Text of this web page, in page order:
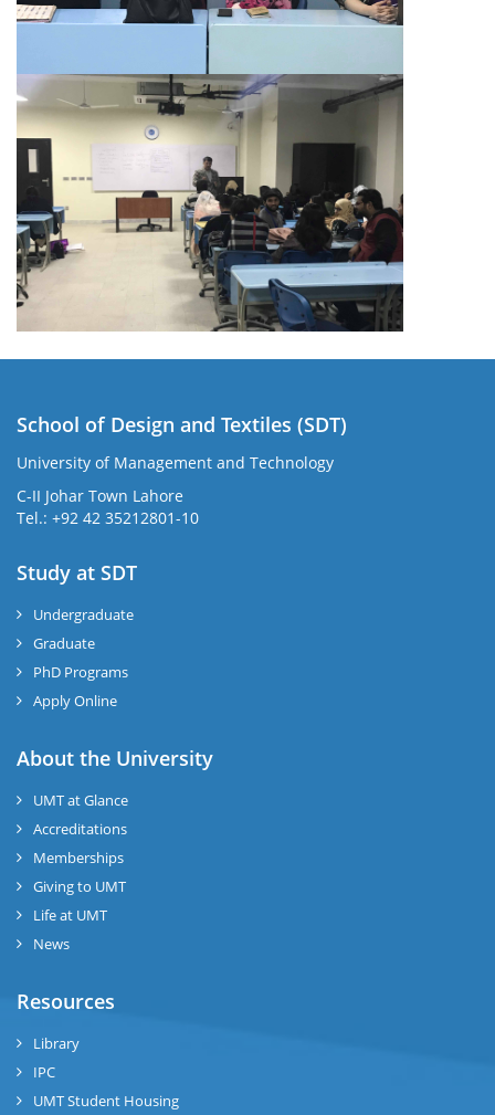
School of Design and Textiles (SDT)
University of Management and Technology
C-II Johar Town Lahore
Tel.: +92 42 35212801-10
Study at SDT
Undergraduate
Graduate
PhD Programs
Apply Online
About the University
UMT at Glance
Accreditations
Memberships
Giving to UMT
Life at UMT
News
Resources
Library
IPC
UMT Student Housing